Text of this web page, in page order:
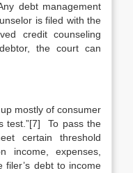
debt management
is filed with the
credit counseling
the court can
mostly of consumer
test.”[7] To pass the
certain threshold
income, expenses,
filer’s debt to income